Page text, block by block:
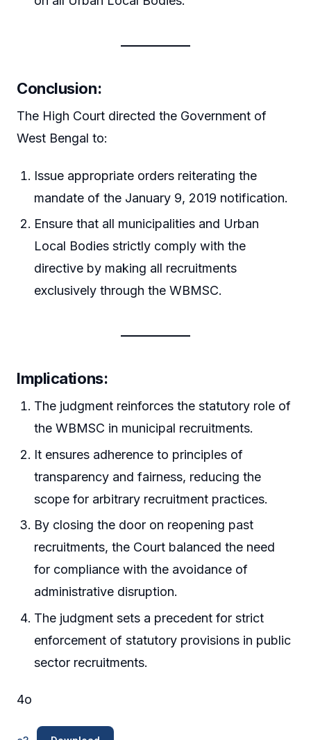
Conclusion:
The High Court directed the Government of
West Bengal to:
Issue appropriate orders reiterating the
mandate of the January 9, 2019 notification.
Ensure that all municipalities and Urban
Local Bodies strictly comply with the
directive by making all recruitments
exclusively through the WBMSC.
Implications:
The judgment reinforces the statutory role of
the WBMSC in municipal recruitments.
It ensures adherence to principles of
transparency and fairness, reducing the
scope for arbitrary recruitment practices.
By closing the door on reopening past
recruitments, the Court balanced the need
for compliance with the avoidance of
administrative disruption.
The judgment sets a precedent for strict
enforcement of statutory provisions in public
sector recruitments.
4o